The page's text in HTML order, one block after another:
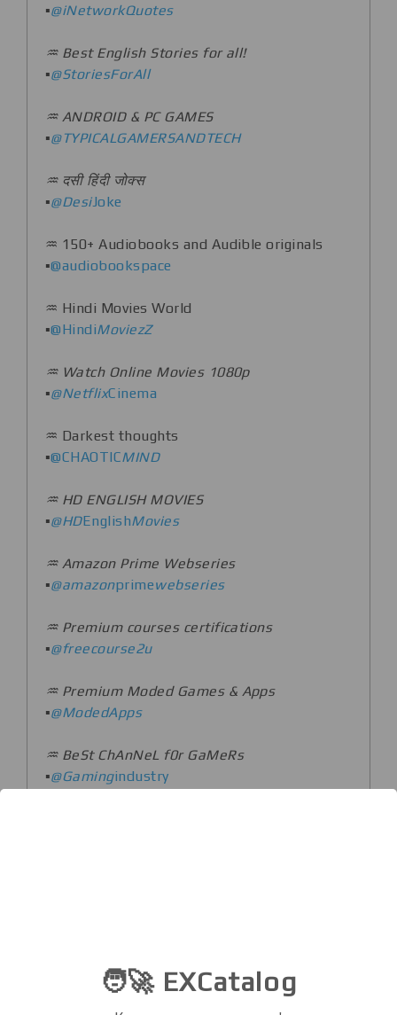
▪️@iNetworkQuotes
♒️ Best English Stories for all!
▪️@StoriesForAll
♒️ ANDROID & PC GAMES
▪️@TYPICALGAMERSANDTECH
♒️ दसी हिंदी जोक्स
▪️@DesiJoke
♒️ 150+ Audiobooks and Audible originals
▪️@audiobookspace
♒️ Hindi Movies World
▪️@HindiMoviezZ
♒️ Watch Online Movies 1080p
▪️@NetflixCinema
♒️ Darkest thoughts
▪️@CHAOTlCMIND
♒️ HD ENGLISH MOVIES
▪️@HDEnglishMovies
♒️ Amazon Prime Webseries
▪️@amazonprimewebseries
♒️ Premium courses certifications
▪️@freecourse2u
♒️ Premium Moded Games & Apps
▪️@ModedApps
♒️ BeSt ChAnNeL f0r GaMeRs
▪️@Gamingindustry
♒️ Top Adults Movies And Clips
@FlixMovie🧑‍🚀 EXCatalog